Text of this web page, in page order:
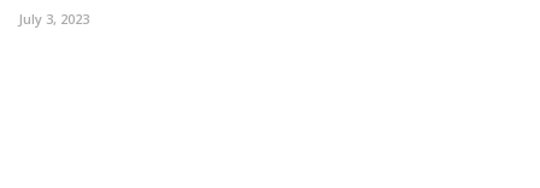
July 3, 2023